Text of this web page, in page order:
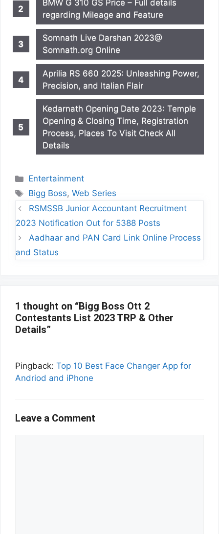
BMW G 310 GS Price – Full details
regarding Mileage and Feature
Somnath Live Darshan 2023@
Somnath.org Online
Aprilia RS 660 2025: Unleashing Power,
Precision, and Italian Flair
Kedarnath Opening Date 2023: Temple
Opening & Closing Time, Registration
Process, Places To Visit Check All
Details
Categories
Entertainment
Tags
Bigg Boss,Web Series
RSMSSB Junior Accountant Recruitment
2023 Notification Out for 5388 Posts
Aadhaar and PAN Card Link Online Process
and Status
1 thought on “Bigg Boss Ott 2
Contestants List 2023 TRP & Other
Details”
Pingback: Top 10 Best Face Changer App for
Andriod and iPhone
Leave a Comment